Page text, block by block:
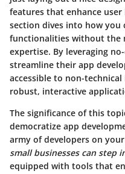
features that enhance
section dives into how you
functionalities without the
expertise. By leveraging
streamline their app
accessible to non-
robust, interactive
The significance of this
democratize app
army of developers on
small businesses can step
equipped with tools that